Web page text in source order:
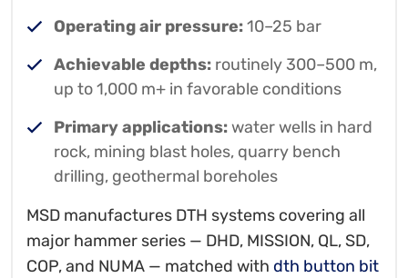
Operating air pressure:10–25 bar
Achievable depths: routinely 300–500 m,
up to 1,000 m+ in favorable conditions
Primary applications:water wells in hard
rock, mining blast holes, quarry bench
drilling, geothermal boreholes
MSD manufactures DTH systems covering all
major hammer series — DHD, MISSION, QL, SD,
COP, and NUMA — matched with dth button bit